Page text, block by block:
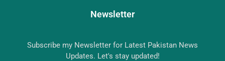
Newsletter
Subscribe my Newsletter for Latest Pakistan News
Updates. Let's stay updated!